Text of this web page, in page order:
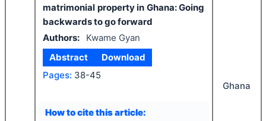
matrimonial property in Ghana: Going
backwards to go forward
Authors:
Kwame Gyan
Abstract
Download
Pages: 38-45
How to cite this article:
Ghana